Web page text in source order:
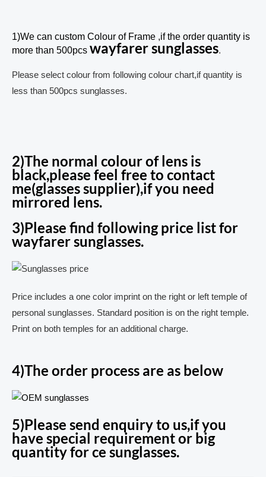
1)We can custom Colour of Frame ,if the order quantity is
more than 500pcs wayfarer sunglasses.
Please select colour from following colour chart,if quantity is
less than 500pcs sunglasses.
2)The normal colour of lens is
black,please feel free to contact
me(glasses supplier),if you need
mirrored lens.
3)Please find following price list for
wayfarer sunglasses.
Price includes a one color imprint on the right or left temple of
personal sunglasses. Standard position is on the right temple.
Print on both temples for an additional charge.
4)The order process are as below
5)Please send enquiry to us,if you
have special requirement or big
quantity for ce sunglasses.